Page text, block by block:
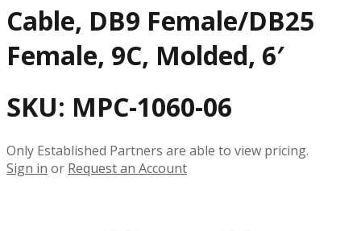
Cable, DB9 Female/DB25
Female, 9C, Molded, 6′
SKU: MPC-1060-06
Only Established Partners are able to view pricing.
Sign in or Request an Account